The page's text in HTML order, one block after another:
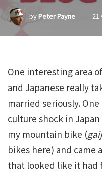
byPeter Payne 21
One interesting area
and Japanese really
married seriously.
culture shock in
my mountain bike (
bikes here) and came
that looked like it had